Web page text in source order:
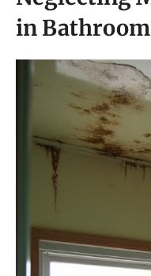
in